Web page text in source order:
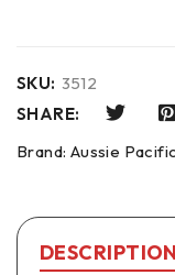
SKU: 3512
SHARE:
Brand: Aussie Pacific
DESCRIPTION